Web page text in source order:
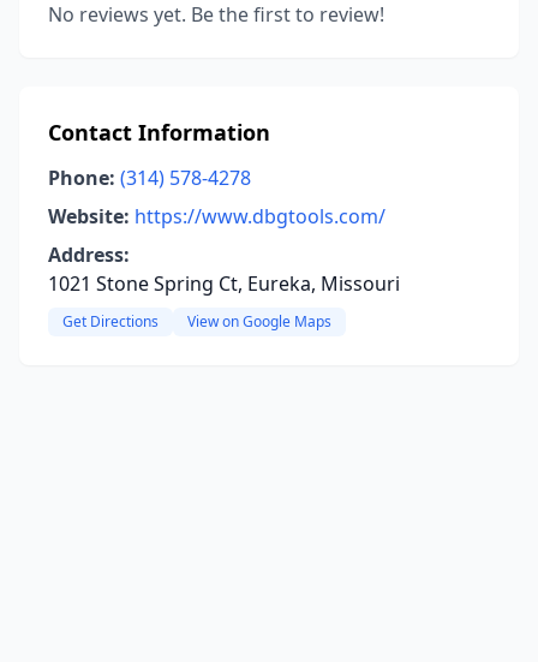
No reviews yet. Be the first to review!
Contact Information
Phone: (314) 578-4278
Website: https://www.dbgtools.com/
Address:
1021 Stone Spring Ct, Eureka, Missouri
Get Directions View on Google Maps